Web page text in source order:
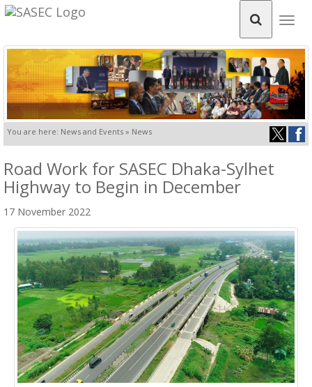
You are here: News and Events » News
Road Work for SASEC Dhaka-Sylhet
Highway to Begin in December
17 November 2022